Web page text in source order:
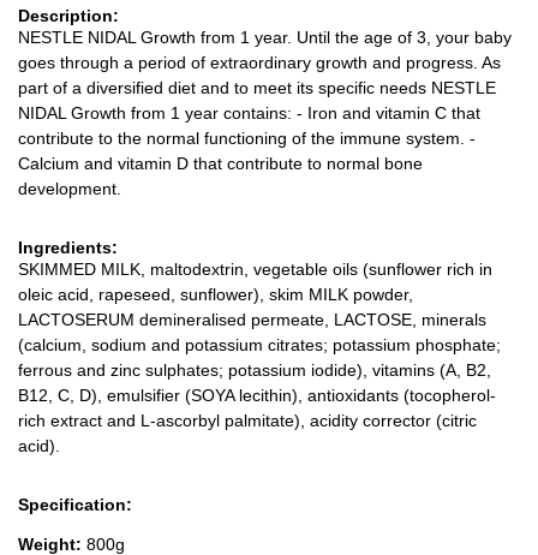
Description:
NESTLE NIDAL Growth from 1 year. Until the age of 3, your baby
goes through a period of extraordinary growth and progress. As
part of a diversified diet and to meet its specific needs NESTLE
NIDAL Growth from 1 year contains: - Iron and vitamin C that
contribute to the normal functioning of the immune system. -
Calcium and vitamin D that contribute to normal bone
development.
Ingredients:
SKIMMED MILK, maltodextrin, vegetable oils (sunflower rich in
oleic acid, rapeseed, sunflower), skim MILK powder,
LACTOSERUM demineralised permeate, LACTOSE, minerals
(calcium, sodium and potassium citrates; potassium phosphate;
ferrous and zinc sulphates; potassium iodide), vitamins (A, B2,
B12, C, D), emulsifier (SOYA lecithin), antioxidants (tocopherol-
rich extract and L-ascorbyl palmitate), acidity corrector (citric
acid).
Specification:
Weight: 800g